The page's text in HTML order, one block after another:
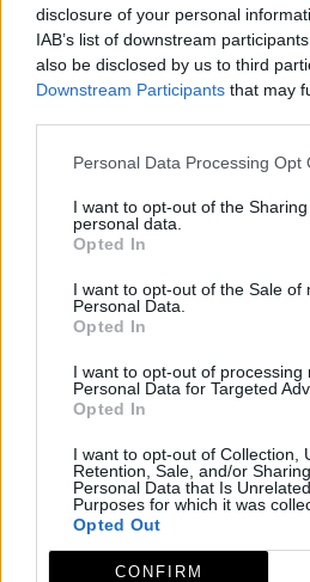
disclosure of your personal
IAB’s list of downstream
also be disclosed by us to third
Downstream Participants that may
Personal Data Processing Opt
I want to opt-out of the
personal data.
Opted In
I want to opt-out of the Sale of
Personal Data.
Opted In
I want to opt-out of processing
Personal Data for Targeted
Opted In
I want to opt-out of Collection,
Retention, Sale, and/or
Personal Data that Is
Purposes for which it was
Opted Out
CONFIRM